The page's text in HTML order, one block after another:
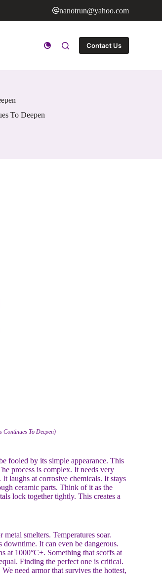
nanotrun@yahoo.com
Contact Us
To Deepen
To Deepen)
fooled by its simple appearance. This
process is complex. It needs very
laughs at corrosive chemicals. It stays
ceramic parts. Think of it as the
lock together tightly. This creates a
smelters. Temperatures soar.
It can even be dangerous.
at 1000°C+. Something that scoffs at
Finding the perfect one is critical.
need armor that survives the hottest,